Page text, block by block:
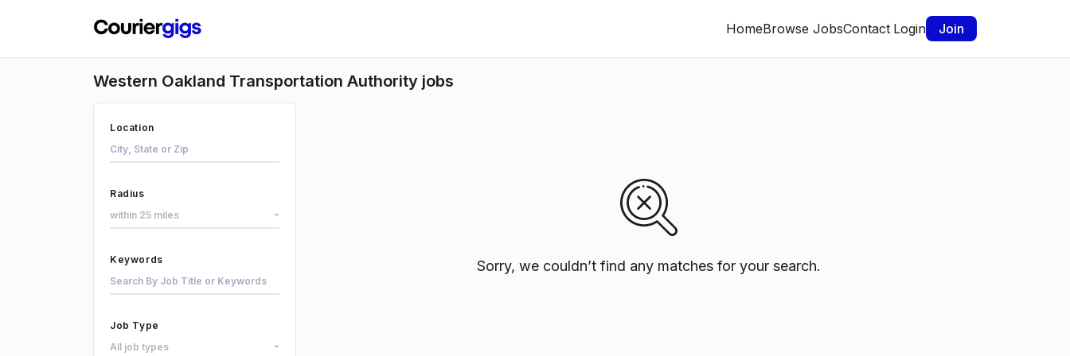
HomeBrowse JobsContact Login Join
Western Oakland Transportation Authority jobs
Sorry, we couldn’t find any matches for your search.
Location
Radius
within 25 miles
Keywords
Job Type
All job types